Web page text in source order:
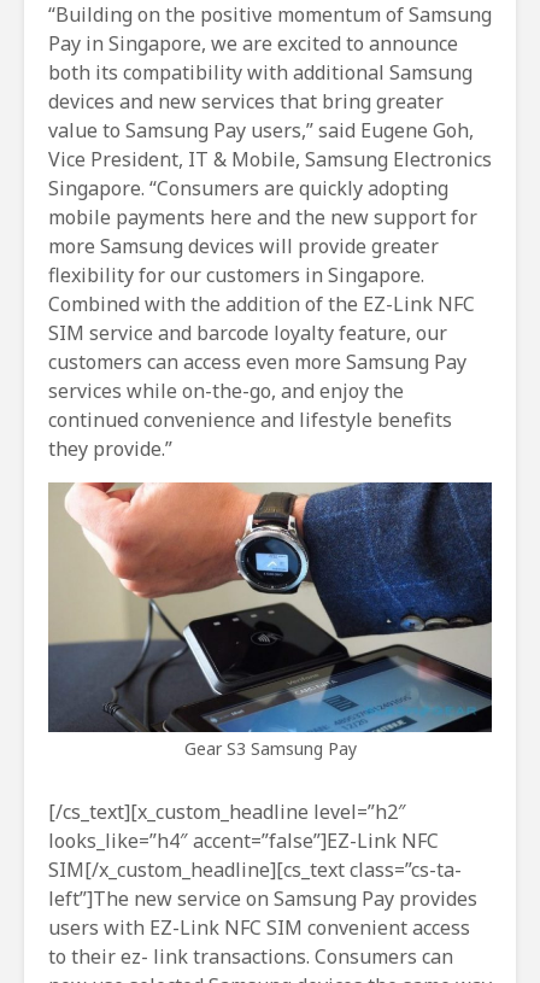
“Building on the positive momentum of Samsung
Pay in Singapore, we are excited to announce
both its compatibility with additional Samsung
devices and new services that bring greater
value to Samsung Pay users,” said Eugene Goh,
Vice President, IT & Mobile, Samsung Electronics
Singapore. “Consumers are quickly adopting
mobile payments here and the new support for
more Samsung devices will provide greater
flexibility for our customers in Singapore.
Combined with the addition of the EZ-Link NFC
SIM service and barcode loyalty feature, our
customers can access even more Samsung Pay
services while on-the-go, and enjoy the
continued convenience and lifestyle benefits
they provide.”
Gear S3 Samsung Pay
[/cs_text][x_custom_headline level=”h2″
looks_like=”h4″ accent=”false”]EZ-Link NFC
SIM[/x_custom_headline][cs_text class=”cs-ta-
left”]The new service on Samsung Pay provides
users with EZ-Link NFC SIM convenient access
to their ez- link transactions. Consumers can